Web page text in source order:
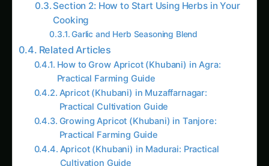
Cooking
Garlic and Herb Seasoning Blend
Related Articles
How to Grow Apricot (Khubani) in Agra:
Practical Farming Guide
Apricot (Khubani) in Muzaffarnagar:
Practical Cultivation Guide
Growing Apricot (Khubani) in Tanjore:
Practical Farming Guide
Apricot (Khubani) in Madurai: Practical
Cultivation Guide